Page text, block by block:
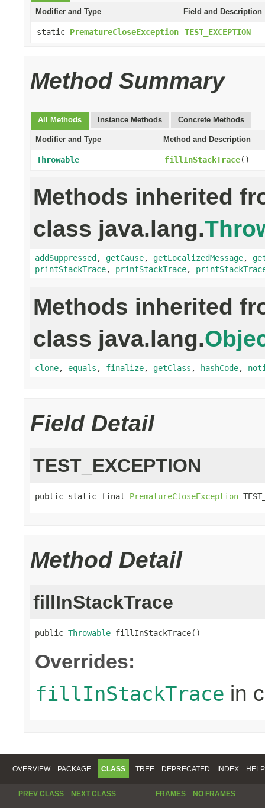
Modifier and Type Field and Description
static PrematureCloseException TEST_EXCEPTION
Method Summary
All Methods Instance Methods Concrete Methods
Modifier and Type Method and Description
Throwable fillInStackTrace()
Methods inherited
class java.lang.
addSuppressed, getCause, getLocalizedMessage,
printStackTrace, printStackTrace,
Methods inherited
class java.lang.
clone, equals , finalize, getClass , hashCode,
Field Detail
TEST_EXCEPTION
public static final PrematureCloseException
Method Detail
fillInStackTrace
public Throwable fillInStackTrace()
Overrides:
fillInStackTrace in
OVERVIEW PACKAGE CLASS TREE DEPRECATED INDEX HELP
PREV CLASS NEXT CLASS FRAMES NO FRAMES